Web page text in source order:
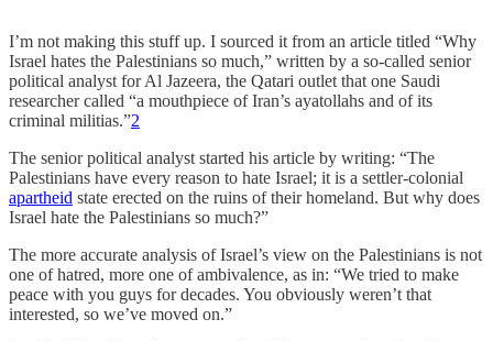
I’m not making this stuff up. I sourced it from an article titled “Why
Israel hates the Palestinians so much,” written by a so-called senior
political analyst for Al Jazeera, the Qatari outlet that one Saudi
researcher called “a mouthpiece of Iran’s ayatollahs and of its
criminal militias.”2
The senior political analyst started his article by writing: “The
Palestinians have every reason to hate Israel; it is a settler-colonial
apartheid state erected on the ruins of their homeland. But why does
Israel hate the Palestinians so much?”
The more accurate analysis of Israel’s view on the Palestinians is not
one of hatred, more one of ambivalence, as in: “We tried to make
peace with you guys for decades. You obviously weren’t that
interested, so we’ve moved on.”